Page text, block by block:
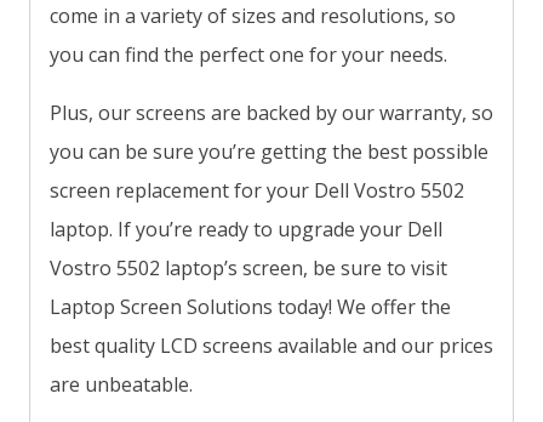
come in a variety of sizes and resolutions, so
you can find the perfect one for your needs.
Plus, our screens are backed by our warranty, so
you can be sure you’re getting the best possible
screen replacement for your Dell Vostro 5502
laptop. If you’re ready to upgrade your Dell
Vostro 5502 laptop’s screen, be sure to visit
Laptop Screen Solutions today! We offer the
best quality LCD screens available and our prices
are unbeatable.